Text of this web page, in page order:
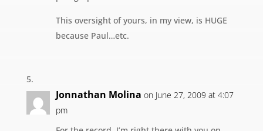
This oversight of yours, in my view, is HUGE
because Paul…etc.
Jonnathan Molina on June 27, 2009 at 4:07
pm